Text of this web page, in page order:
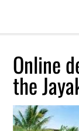
Online
the